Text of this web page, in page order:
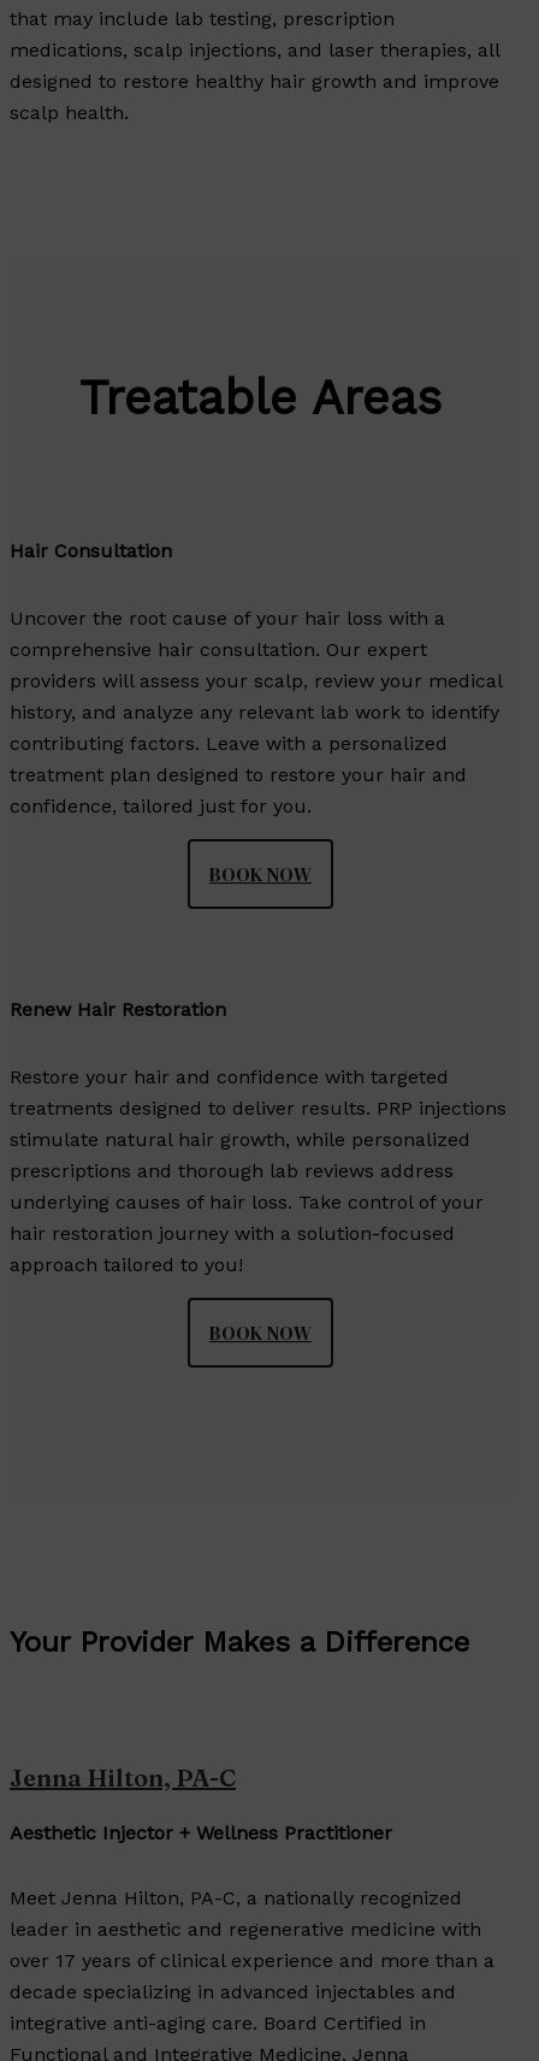
that may include lab testing, prescription
medications, scalp injections, and laser therapies, all
designed to restore healthy hair growth and improve
scalp health.
Treatable Areas
Hair Consultation
Uncover the root cause of your hair loss with a
comprehensive hair consultation. Our expert
providers will assess your scalp, review your medical
history, and analyze any relevant lab work to identify
contributing factors. Leave with a personalized
treatment plan designed to restore your hair and
confidence, tailored just for you.
BOOK NOW
Renew Hair Restoration
Restore your hair and confidence with targeted
treatments designed to deliver results. PRP injections
stimulate natural hair growth, while personalized
prescriptions and thorough lab reviews address
underlying causes of hair loss. Take control of your
hair restoration journey with a solution-focused
approach tailored to you!
BOOK NOW
Your Provider Makes a Difference
Jenna Hilton, PA-C
Aesthetic Injector + Wellness Practitioner
Meet Jenna Hilton, PA-C, a nationally recognized
leader in aesthetic and regenerative medicine with
over 17 years of clinical experience and more than a
decade specializing in advanced injectables and
integrative anti-aging care. Board Certified in
Functional and Integrative Medicine, Jenna